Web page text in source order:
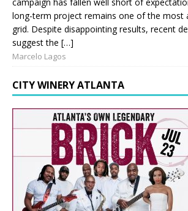
long-term project remains one of the most
grid. Despite disappointing results, recent
suggest the […]
Marcelo Lagos
CITY WINERY ATLANTA